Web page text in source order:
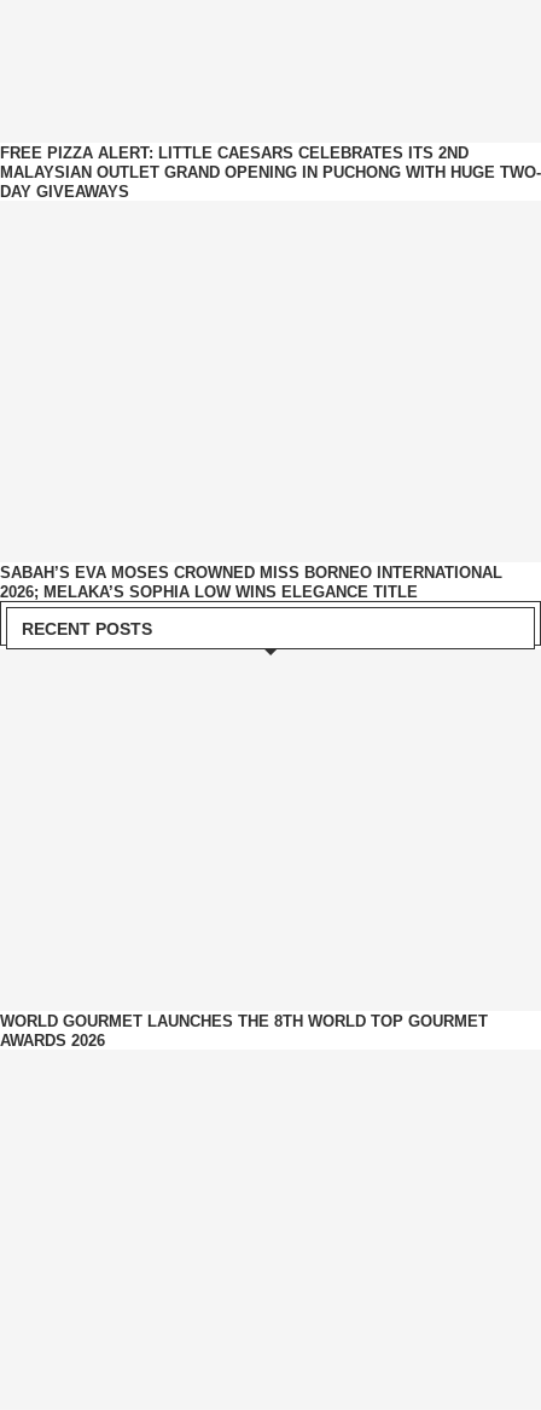
FREE PIZZA ALERT: LITTLE CAESARS CELEBRATES ITS 2ND
MALAYSIAN OUTLET GRAND OPENING IN PUCHONG WITH HUGE TWO-
DAY GIVEAWAYS
SABAH’S EVA MOSES CROWNED MISS BORNEO INTERNATIONAL
2026; MELAKA’S SOPHIA LOW WINS ELEGANCE TITLE
RECENT POSTS
WORLD GOURMET LAUNCHES THE 8TH WORLD TOP GOURMET
AWARDS 2026